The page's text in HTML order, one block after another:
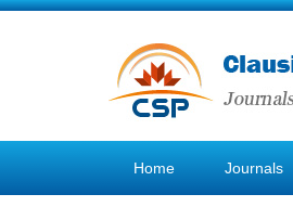
Home Journals